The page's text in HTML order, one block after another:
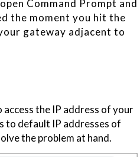
Command Prompt and
the moment you hit the
gateway adjacent to
access the IP address of your
to default IP addresses of
the problem at hand.